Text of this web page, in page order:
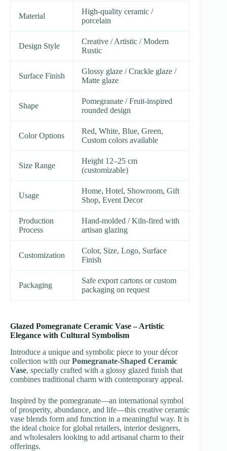
Material
High-quality ceramic /
porcelain
Design Style
Creative / Artistic / Modern
Rustic
Surface Finish
Glossy glaze / Crackle glaze /
Matte glaze
Shape
Pomegranate / Fruit-inspired
rounded design
Color Options
Red, White, Blue, Green,
Custom colors available
Size Range
Height 12–25 cm
(customizable)
Usage
Home, Hotel, Showroom, Gift
Shop, Event Decor
Production
Process
Hand-molded / Kiln-fired with
artisan glazing
Customization
Color, Size, Logo, Surface
Finish
Packaging
Safe export cartons or custom
packaging on request
Glazed Pomegranate Ceramic Vase – Artistic
Elegance with Cultural Symbolism
Introduce a unique and symbolic piece to your décor
collection with ourPomegranate-Shaped Ceramic
Vase, specially crafted with a glossy glazed finish that
combines traditional charm with contemporary appeal.
Inspired by the pomegranate—an international symbol
of prosperity, abundance, and life—this creative ceramic
vase blends form and function in a meaningful way. It is
the ideal choice for global retailers, interior designers,
and wholesalers looking to add artisanal charm to their
offerings.